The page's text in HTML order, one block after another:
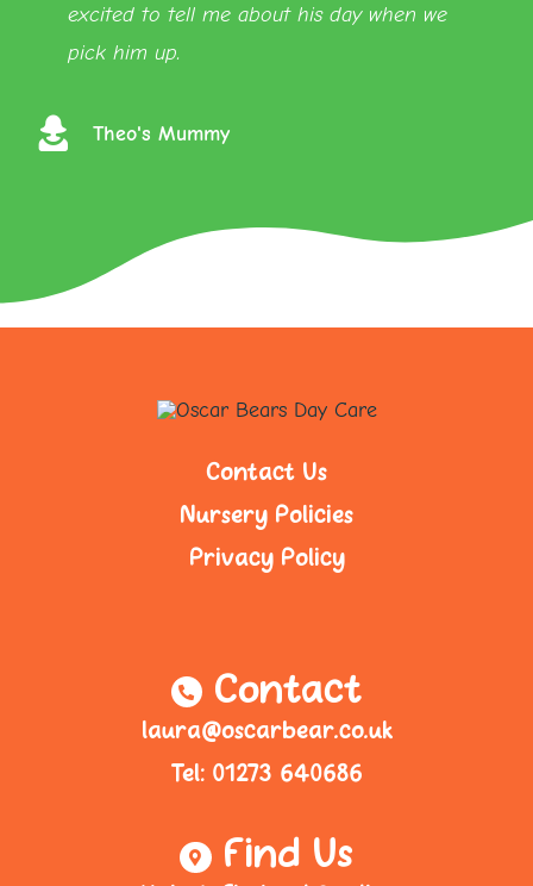
excited to tell me about his day when we
pick him up.
Theo's Mummy
Contact Us
Nursery Policies
Privacy Policy
Contact
laura@oscarbear.co.uk
Tel: 01273 640686
Find Us